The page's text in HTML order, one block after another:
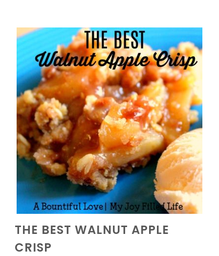
THE BEST WALNUT APPLE
CRISP